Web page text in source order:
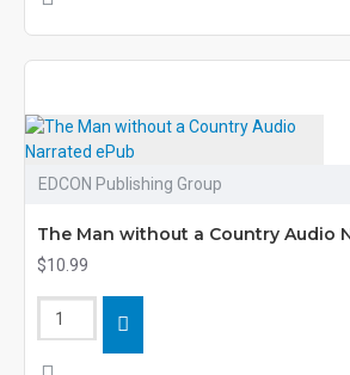
EDCON Publishing Group
The Man without a Country Audio
$10.99